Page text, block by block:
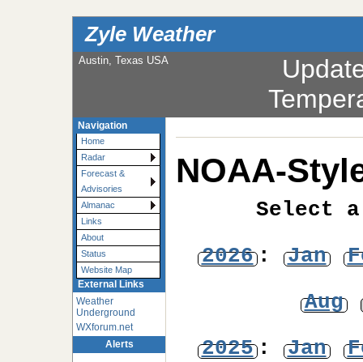
Zyle Weather
Austin, Texas USA
Navigation
Home
Radar
Forecast &
Advisories
Almanac
Links
About
Status
Website Map
External Links
Weather
Underground
WXforum.net
Alerts
NOAA-
Select
2026: Jan
Aug
2025: Jan